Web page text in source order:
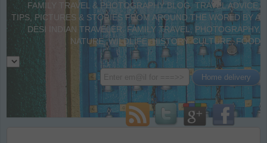
FAMILY TRAVEL & PHOTOGRAPHY BLOG. TRAVEL ADVICE,
TIPS, PICTURES & STORIES FROM AROUND THE WORLD BY A
DESI INDIAN TRAVELER. FAMILY TRAVEL, PHOTOGRAPHY,
NATURE, WILDLIFE, HISTORY, CULTURE, FOOD